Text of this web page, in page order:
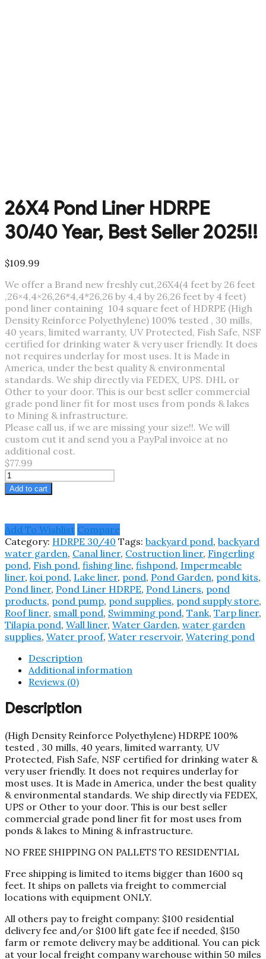
26X4 Pond Liner HDRPE
30/40 Year, Best Seller 2025!!
$109.99
We offer a Brand new freshly cut,26X4(4 feet by 26 feet
,26×4,4×26,26*4,4*26,26 by 4,4 by 26,26 feet by 4 feet)
pond liner containing 104 square feet of HDRPE (High
Density Reinforce Polyethylene) 100% tested , 30 mills,
40 years, limited warranty, UV Protected, Fish Safe, NSF
certified for drinking water & very user friendly. It does
not requires underlay for most uses. It is Made in
America, under the best quality & environmental
standards. We ship directly via FEDEX, UPS. DHL or
Other to your door. This is our best seller commercial
grade pond liner fit for most uses from ponds & lakes
to Mining & infrastructure.
Please call us, if we are missing your size!!. We will
custom cut it and send you a PayPal invoice at no
additional cost.
$77.99
26X4
Pond
Liner
30/40
Year,
Best
Seller
2025!!
quantity
Add to cart
Add To Wishlist Compare
Category: HDRPE 30/40 Tags: backyard pond, backyard
water garden, Canal liner, Costruction liner, Fingerling
pond, Fish pond, fishing line, fishpond, Impermeable
liner, koi pond, Lake liner, pond, Pond Garden, pond kits,
Pond liner, Pond Liner HDRPE, Pond Liners, pond
products, pond pump, pond supplies, pond supply store,
Roof liner, small pond, Swimming pond, Tank, Tarp liner,
Tilapia pond, Wall liner, Water Garden, water garden
supplies, Water proof, Water reservoir, Watering pond
Description
Additional information
Reviews (0)
Description
(High Density Reinforce Polyethylene) HDRPE 100%
tested , 30 mills, 40 years, limited warranty, UV
Protected, Fish Safe, NSF certified for drinking water &
very user friendly. It does not requires underlay for
most uses. It is Made in America, under the best quality
& environmental standards. We ship directly via FEDEX,
UPS or Other to your door. This is our best seller
commercial grade pond liner fit for most uses from
ponds & lakes to Mining & infrastructure.
NO FREE SHIPPING ON PALLETS TO RESIDENTIAL
Free shipping is limited to items bigger than 1600 sq
feet. It ships on pallets via freight to commercial
locations with equipment ONLY.
All others pay to freight company: $100 residential
delivery fee and/or $100 lift gate fee if needed, $150
farm or remote delivery may be additional. You can pick
at your local freight company warehouse within 50 miles